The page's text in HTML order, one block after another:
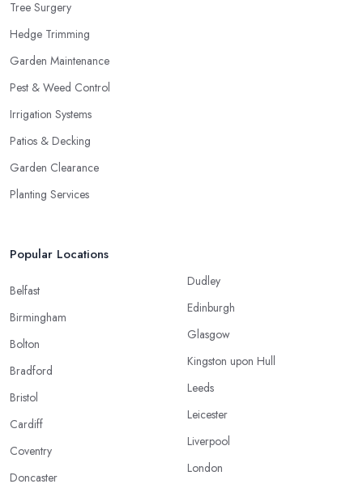
Tree Surgery
Hedge Trimming
Garden Maintenance
Pest & Weed Control
Irrigation Systems
Patios & Decking
Garden Clearance
Planting Services
Popular Locations
Belfast
Birmingham
Bolton
Bradford
Bristol
Cardiff
Coventry
Doncaster
Dudley
Edinburgh
Glasgow
Kingston upon Hull
Leeds
Leicester
Liverpool
London